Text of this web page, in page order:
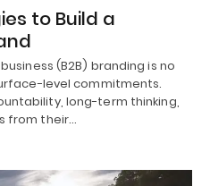
to Build a
(B2B) branding is no
level commitments.
long-term thinking,
from their…